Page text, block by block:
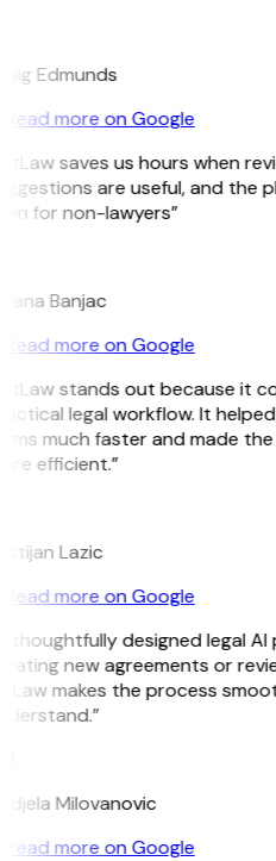
Edmunds
Read more on Google
saves us hours when
are useful, and the
for non-lawyers”
Banjac
Read more on Google
stands out because it
legal workflow. It
much faster and made the
efficient.”
Lazic
Read more on Google
thoughtfully designed legal AI
new agreements or
makes the process
Milovanovic
Read more on Google